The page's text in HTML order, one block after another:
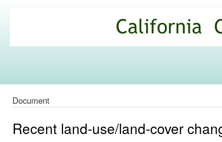
Commons
Document
Recent land-use/land-cover